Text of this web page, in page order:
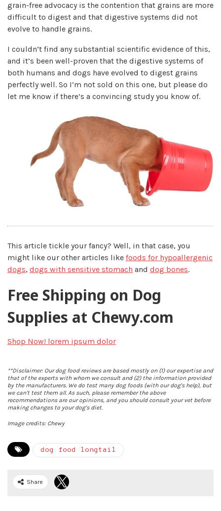
grain-free advocacy is the contention that grains are more
difficult to digest and that digestive systems did not
evolve to handle grains.
I couldn’t find any substantial scientific evidence of this,
and it’s been well-proven that the digestive systems of
both humans and dogs have evolved to digest grains
perfectly well. So I’m not sold on this one, but please do
let me know if there’s a convincing study you know of.
This article tickle your fancy? Well, in that case, you
might like our other articles like foods for hypoallergenic
dogs, dogs with sensitive stomach and dog bones.
Free Shipping on Dog
Supplies at Chewy.com
Shop Now! lorem ipsum dolor
**Disclaimer: Our dog food reviews are based mostly on (1) our expertise and
that of the experts with whom we consult and (2) the information provided
by the manufacturers. We do test many dog foods (with our dog's help), but
we can't test them all. As such, please remember the above
recommendations are our opinions, and you should consult your vet before
making changes to your dog's diet.
Image credits: Chewy
dog food longtail
Share